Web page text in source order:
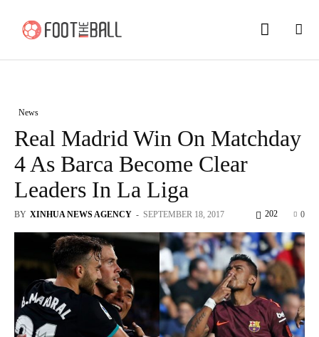
News
Real Madrid Win On Matchday
4 As Barca Become Clear
Leaders In La Liga
BY XINHUA NEWS AGENCY - SEPTEMBER 18, 2017 0
202